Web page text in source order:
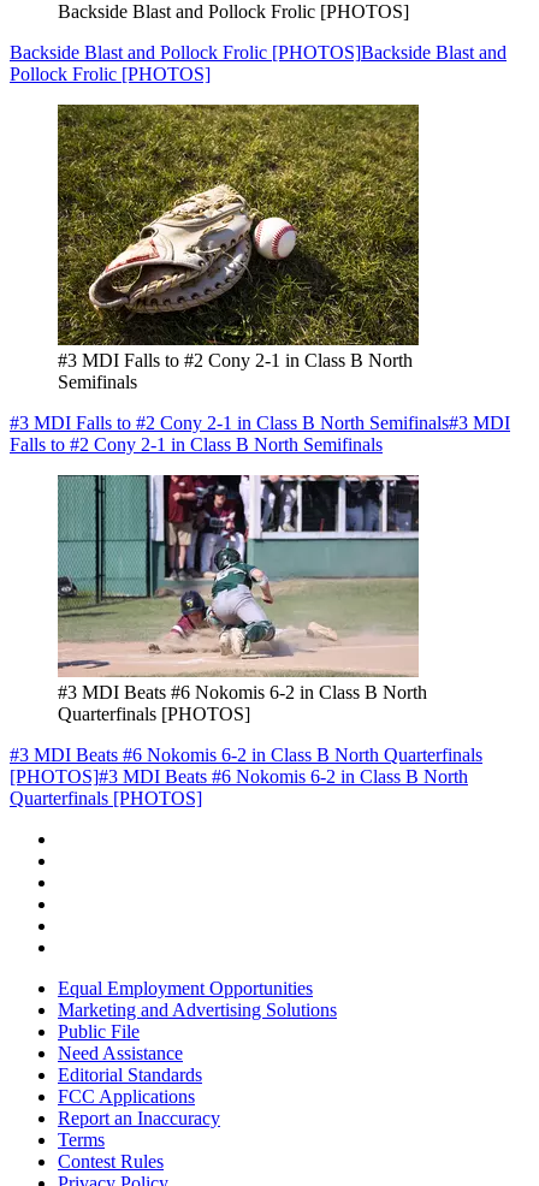
Backside Blast and Pollock Frolic [PHOTOS]
Backside Blast and Pollock Frolic [PHOTOS]Backside Blast and
Pollock Frolic [PHOTOS]
#3 MDI Falls to #2 Cony 2-1 in Class B North
Semifinals
#3 MDI Falls to #2 Cony 2-1 in Class B North Semifinals#3 MDI
Falls to #2 Cony 2-1 in Class B North Semifinals
#3 MDI Beats #6 Nokomis 6-2 in Class B North
Quarterfinals [PHOTOS]
#3 MDI Beats #6 Nokomis 6-2 in Class B North Quarterfinals
[PHOTOS]#3 MDI Beats #6 Nokomis 6-2 in Class B North
Quarterfinals [PHOTOS]
Equal Employment Opportunities
Marketing and Advertising Solutions
Public File
Need Assistance
Editorial Standards
FCC Applications
Report an Inaccuracy
Terms
Contest Rules